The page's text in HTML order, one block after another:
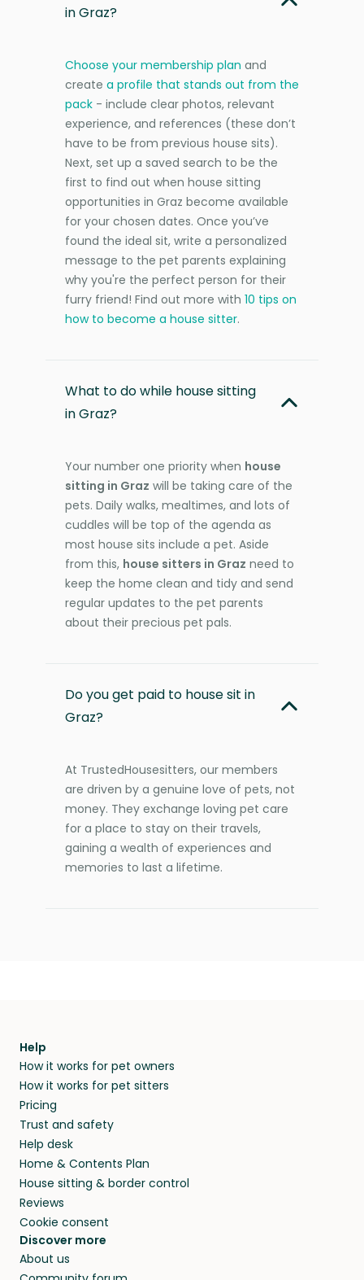
in Graz?
Choose your membership plan and
create a profile that stands out from the
pack - include clear photos, relevant
experience, and references (these don’t
have to be from previous house sits).
Next, set up a saved search to be the
first to find out when house sitting
opportunities in Graz become available
for your chosen dates. Once you’ve
found the ideal sit, write a personalized
message to the pet parents explaining
why you're the perfect person for their
furry friend! Find out more with 10 tips on
how to become a house sitter.
What to do while house sitting
in Graz?
Your number one priority when house
sitting in Graz will be taking care of the
pets. Daily walks, mealtimes, and lots of
cuddles will be top of the agenda as
most house sits include a pet. Aside
from this, house sitters in Graz need to
keep the home clean and tidy and send
regular updates to the pet parents
about their precious pet pals.
Do you get paid to house sit in
Graz?
At TrustedHousesitters, our members
are driven by a genuine love of pets, not
money. They exchange loving pet care
for a place to stay on their travels,
gaining a wealth of experiences and
memories to last a lifetime.
Help
How it works for pet owners
How it works for pet sitters
Pricing
Trust and safety
Help desk
Home & Contents Plan
House sitting & border control
Reviews
Cookie consent
Discover more
About us